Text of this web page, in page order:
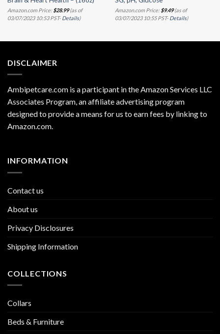
Amazon.com Price: $28.99(as of
03/07/2023 10:53 PST- Details)
Amazon.com Price: $9.49(as of
03/07/2023 10:55 PST- Details)
DISCLAIMER
Ambipetcare.com is a participant in the Amazon Services LLC
Associates Program, an affiliate advertising program
designed to provide a means for us to earn fees by linking to
Amazon.com.
INFORMATION
Contact us
About us
Privacy Disclosures
Shipping Information
COLLECTIONS
Collars
Beds & Furniture